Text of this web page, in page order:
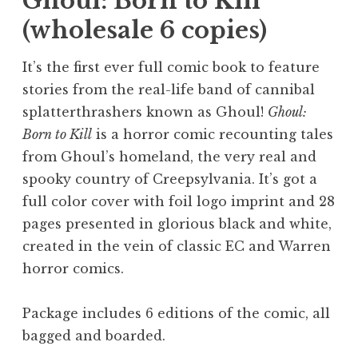
(wholesale 6 copies)
It’s the first ever full comic book to feature
stories from the real-life band of cannibal
splatterthrashers known as Ghoul! Ghoul:
Born to Kill is a horror comic recounting tales
from Ghoul’s homeland, the very real and
spooky country of Creepsylvania. It’s got a
full color cover with foil logo imprint and 28
pages presented in glorious black and white,
created in the vein of classic EC and Warren
horror comics.
Package includes 6 editions of the comic, all
bagged and boarded.